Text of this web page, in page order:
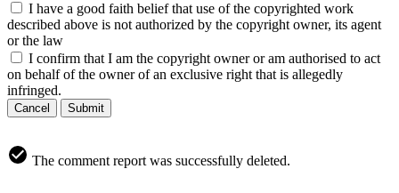
I have a good faith belief that use of the copyrighted work
described above is not authorized by the copyright owner, its agent
or the law
I confirm that I am the copyright owner or am authorised to act
on behalf of the owner of an exclusive right that is allegedly
infringed.
Cancel Submit
The comment report was successfully deleted.